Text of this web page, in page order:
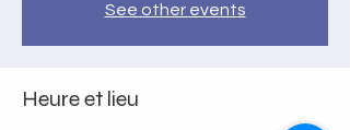
See other events
Heure et lieu